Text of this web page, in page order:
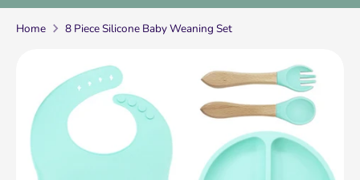
Home 8 Piece Silicone Baby Weaning Set